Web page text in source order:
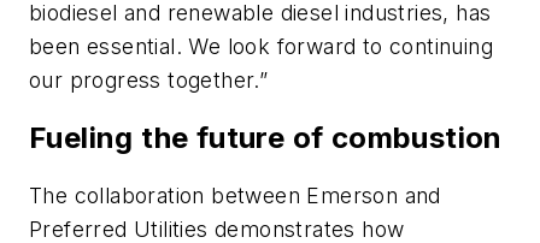
biodiesel and renewable diesel industries, has
been essential.We look forward to continuing
our progress together.”
Fueling the future of combustion
The collaboration between Emerson and
Preferred Utilities demonstrates how